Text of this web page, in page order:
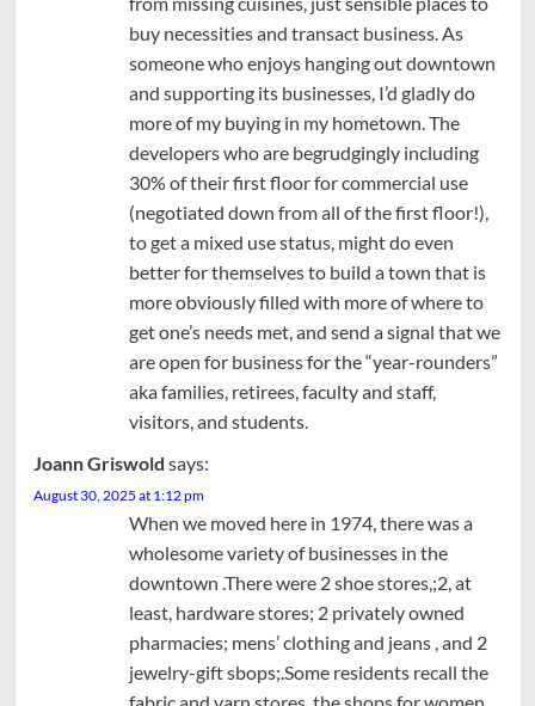
buy necessities and transact business. As
someone who enjoys hanging out downtown
and supporting its businesses, I’d gladly do
more of my buying in my hometown. The
developers who are begrudgingly including
30% of their first floor for commercial use
(negotiated down from all of the first floor!),
to get a mixed use status, might do even
better for themselves to build a town that is
more obviously filled with more of where to
get one’s needs met, and send a signal that we
are open for business for the “year-rounders”
aka families, retirees, faculty and staff,
visitors, and students.
Joann Griswold says:
August 30, 2025 at 1:12 pm
When we moved here in 1974, there was a
wholesome variety of businesses in the
downtown .There were 2 shoe stores,;2, at
least, hardware stores; 2 privately owned
pharmacies; mens’ clothing and jeans , and 2
jewelry-gift sbops;.Some residents recall the